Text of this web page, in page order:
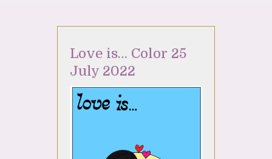
Love is… Color 25
July 2022